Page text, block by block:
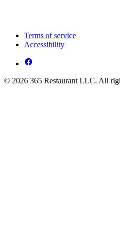
Terms of service
Accessibility
© 2026 365 Restaurant LLC. All